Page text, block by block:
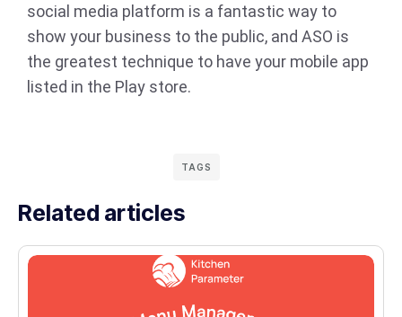
social media platform is a fantastic way to
show your business to the public, and ASO is
the greatest technique to have your mobile app
listed in the Play store.
TAGS
Related articles